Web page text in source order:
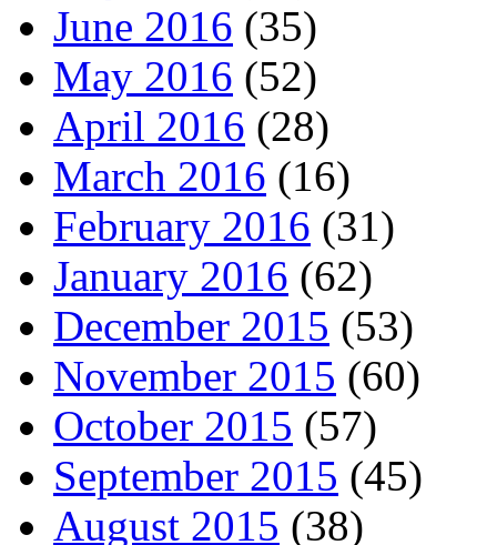
June 2016 (35)
May 2016 (52)
April 2016 (28)
March 2016 (16)
February 2016 (31)
January 2016 (62)
December 2015 (53)
November 2015 (60)
October 2015 (57)
September 2015 (45)
August 2015 (38)